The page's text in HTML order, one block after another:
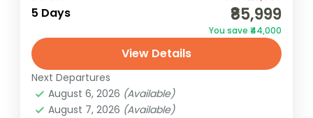
5 Days ₹85,999
You save ₹44,000
View Details
Next Departures
August 6, 2026 (Available)
August 7, 2026 (Available)